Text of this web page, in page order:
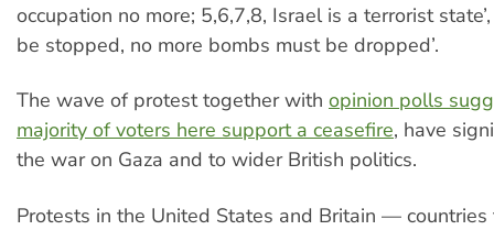
occupation no more; 5,6,7,8, Israel is a terrorist
be stopped, no more bombs must be dropped’.
The wave of protest together with opinion polls
majority of voters here support a ceasefire, have
the war on Gaza and to wider British politics.
Protests in the United States and Britain —